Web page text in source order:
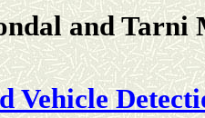
and Tarni
Vehicle